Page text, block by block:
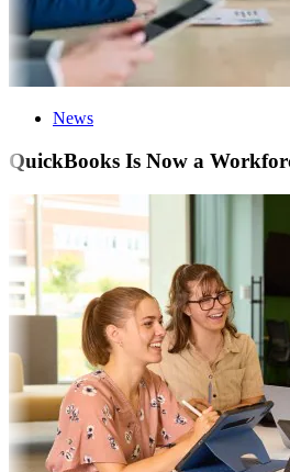
News
QuickBooks Is Now a